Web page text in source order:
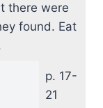
there were
found. Eat
p. 17-
21